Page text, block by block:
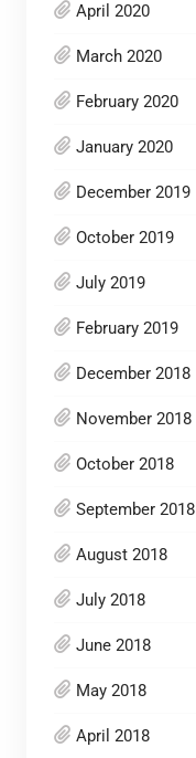
April 2020
March 2020
February 2020
January 2020
December 2019
October 2019
July 2019
February 2019
December 2018
November 2018
October 2018
September 2018
August 2018
July 2018
June 2018
May 2018
April 2018